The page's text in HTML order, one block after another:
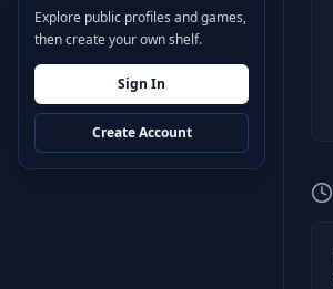
Explore public profiles and games,
then create your own shelf.
Sign In
Create Account